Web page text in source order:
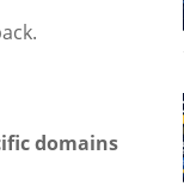
domains